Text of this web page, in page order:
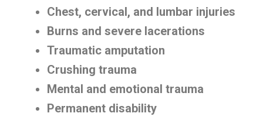
Chest, cervical, and lumbar injuries
Burns and severe lacerations
Traumatic amputation
Crushing trauma
Mental and emotional trauma
Permanent disability